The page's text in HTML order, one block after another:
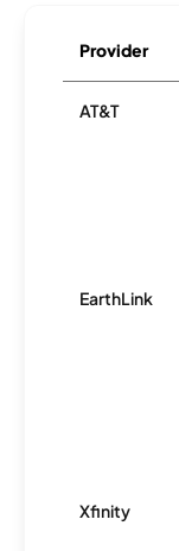
Provider
AT&T
EarthLink
Xfinity